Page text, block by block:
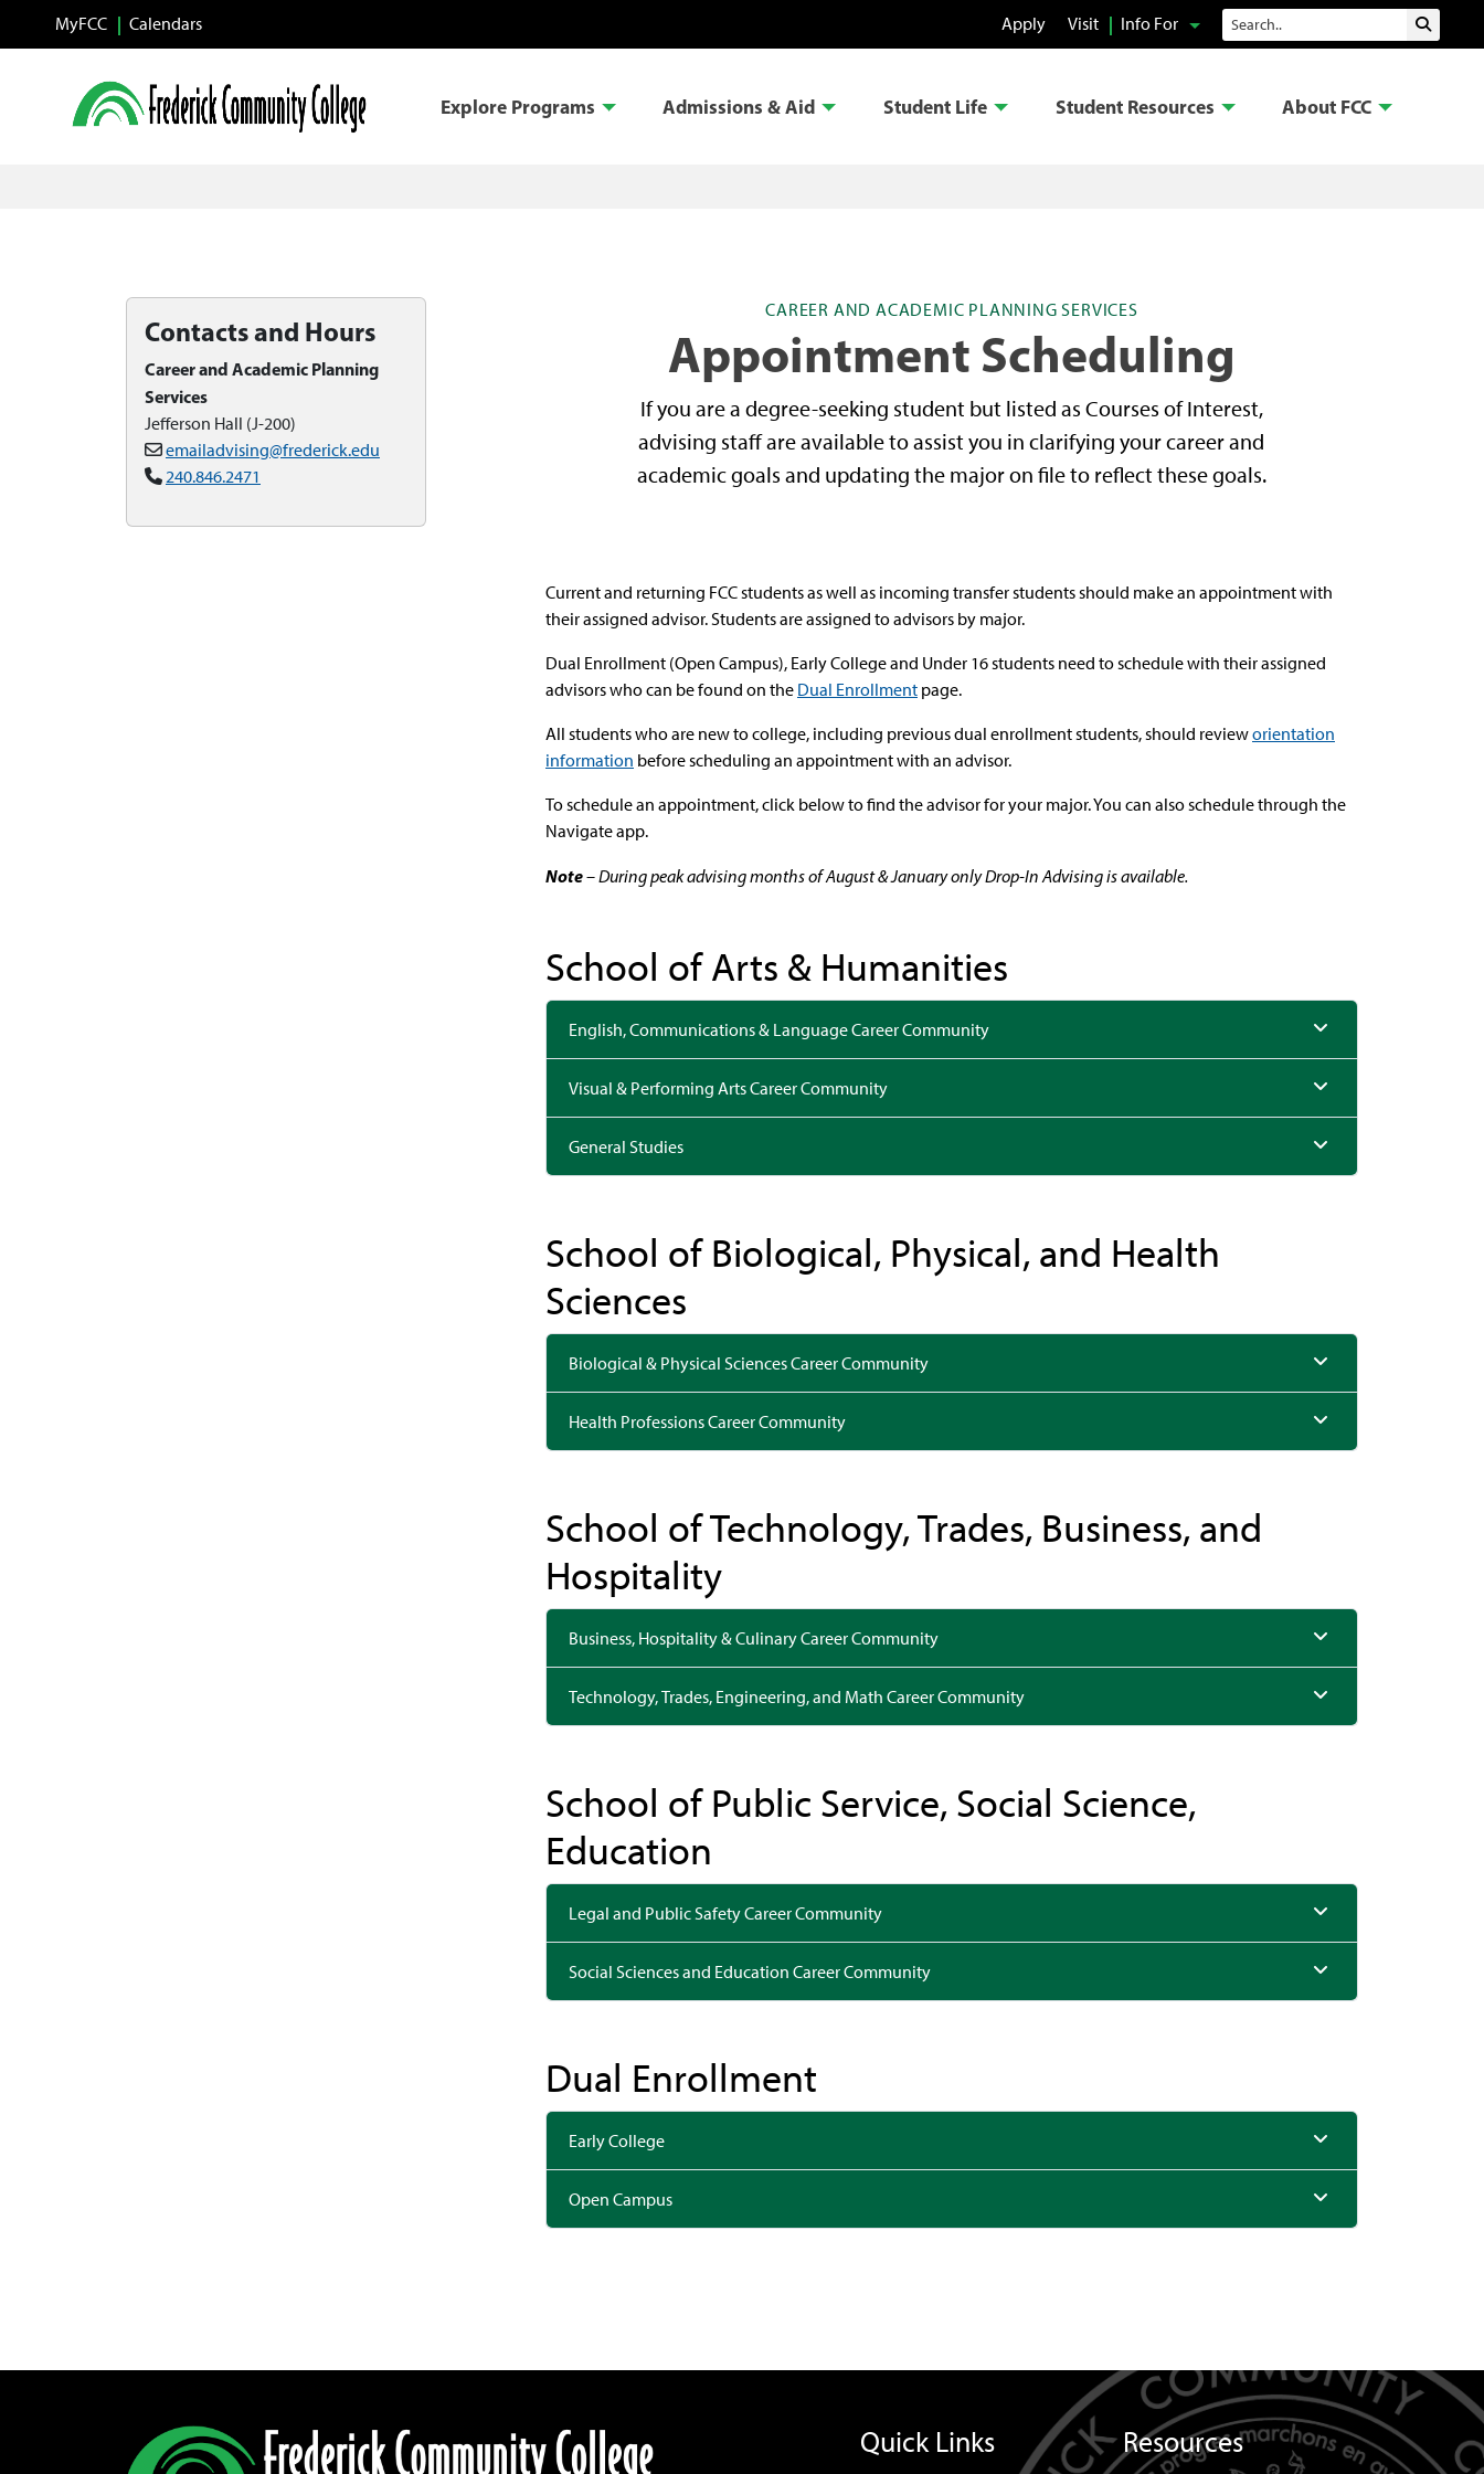
Skip to main content
MyFCC Calendars Apply Visit Info For Search Submit
Explore Programs Admissions & Aid Student Life Student Resources About FCC
CAREER AND ACADEMIC PLANNING SERVICES
Appointment Scheduling
If you are a degree-seeking student but listed as Courses of Interest,
advising staff are available to assist you in clarifying your career and
academic goals and updating the major on file to reflect these goals.
Current and returning FCC students as well as incoming transfer students should make an appointment with
their assigned advisor. Students are assigned to advisors by major.
Dual Enrollment (Open Campus), Early College and Under 16 students need to schedule with their assigned
advisors who can be found on the Dual Enrollment page.
All students who are new to college, including previous dual enrollment students, should revieworientation
information before scheduling an appointment with an advisor.
To schedule an appointment, click below to find the advisor for your major. You can also schedule through the
Navigate app.
Note– During peak advising months of August & January only Drop-In Advising is available.
School of Arts & Humanities
English, Communications & Language Career Community
Visual & Performing Arts Career Community
General Studies
School of Biological, Physical, and Health
Sciences
Biological & Physical Sciences Career Community
Health Professions Career Community
School of Technology, Trades, Business, and
Hospitality
Business, Hospitality & Culinary Career Community
Technology, Trades, Engineering, and Math Career Community
School of Public Service, Social Science,
Education
Legal and Public Safety Career Community
Social Sciences and Education Career Community
Dual Enrollment
Early College
Open Campus
Contacts and Hours
Career and Academic Planning
Services
Jefferson Hall (J-200)
emailadvising@frederick.edu
240.846.2471
Quick Links Resources